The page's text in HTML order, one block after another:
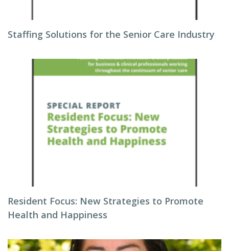
Staffing Solutions for the Senior Care Industry
Resident Focus: New Strategies to Promote
Health and Happiness